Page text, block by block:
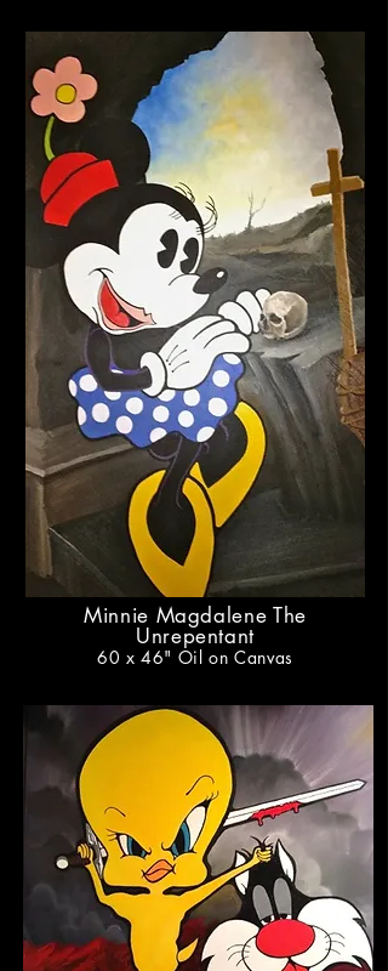
Minnie Magdalene The
Unrepentant
60 x 46" Oil on Canvas